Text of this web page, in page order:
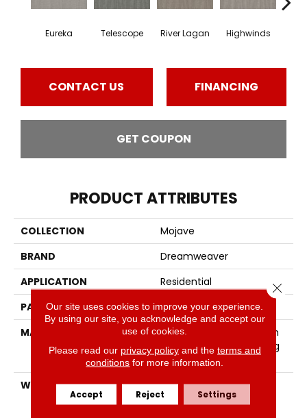
Eureka Telescope River Lagan Highwinds
CONTACT US FINANCING
GET COUPON
PRODUCT ATTRIBUTES
COLLECTION
Mojave
BRAND
Dreamweaver
APPLICATION
Residential
PATTERN REPEAT
16"W X 12"L
MATERIAL
100% PureColor® Solution
Dyed Polyester Featuring
TwistX™
WARRANTY
Abrasive Wear Warranty
25 Years | Lifetime Fade
Our site uses cookies to improve your experience.
By using our site, you acknowledge and accept our
use of cookies.
Please read our privacy policyand the terms and
conditions for more information.
Accept Reject Settings
Close